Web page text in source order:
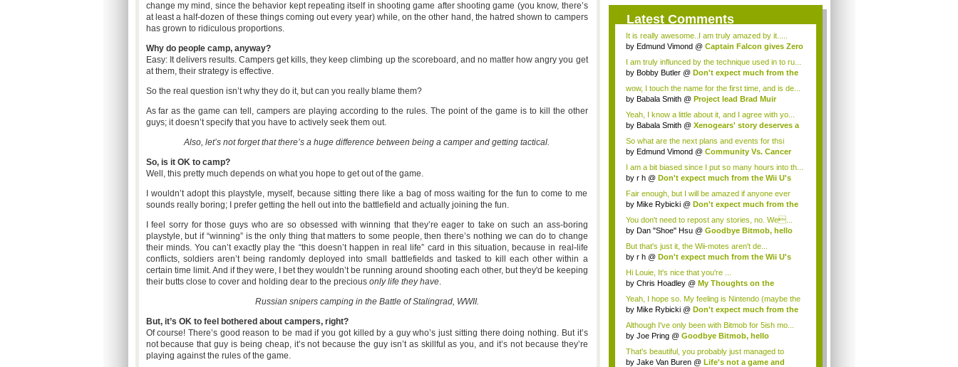
change my mind, since the behavior kept repeating itself in shooting game after shooting game (you know, there’s
at least a half-dozen of these things coming out every year) while, on the other hand, the hatred shown to campers
has grown to ridiculous proportions.
Why do people camp, anyway?
Easy: It delivers results. Campers get kills, they keep climbing up the scoreboard, and no matter how angry you get
at them, their strategy is effective.
So the real question isn’t why they do it, but can you really blame them?
As far as the game can tell, campers are playing according to the rules. The point of the game is to kill the other
guys; it doesn’t specify that you have to actively seek them out.
Also, let’s not forget that there’s a huge difference between being a camper and getting tactical.
So, is it OK to camp?
Well, this pretty much depends on what you hope to get out of the game.
I wouldn’t adopt this playstyle, myself, because sitting there like a bag of moss waiting for the fun to come to me
sounds really boring; I prefer getting the hell out into the battlefield and actually joining the fun.
I feel sorry for those guys who are so obsessed with winning that they’re eager to take on such an ass-boring
playstyle, but if “winning” is the only thing that matters to some people, then there’s nothing we can do to change
their minds. You can’t exactly play the “this doesn’t happen in real life” card in this situation, because in real-life
conflicts, soldiers aren’t being randomly deployed into small battlefields and tasked to kill each other within a
certain time limit. And if they were, I bet they wouldn’t be running around shooting each other, but they'd be keeping
their butts close to cover and holding dear to the precious only life they have.
Russian snipers camping in the Battle of Stalingrad, WWII.
But, it’s OK to feel bothered about campers, right?
Of course! There’s good reason to be mad if you got killed by a guy who’s just sitting there doing nothing. But it’s
not because that guy is being cheap, it’s not because the guy isn’t as skillful as you, and it’s not because they’re
playing against the rules of the game.
Latest Comments
It is really awesome..I am truly amazed by it.....
by Edmund Vimond @ Captain Falcon gives Zero
I am truly influnced by the technique used in to ru...
by Bobby Butler @ Don't expect much from the
wow, I touch the name for the first time, and is de...
by Babala Smith @ Project lead Brad Muir
Yeah, I know a little about it, and I agree with yo...
by Babala Smith @ Xenogears' story deserves a
So what are the next plans and events for thsi
camp...
by Edmund Vimond @ Community Vs. Cancer
I am a bit biased since I put so many hours into th...
by r h @ Don't expect much from the Wii U's
Fair enough, but I will be amazed if anyone ever
do...
by Mike Rybicki @ Don't expect much from the
You don't need to repost any stories, no. We...
by Dan "Shoe" Hsu @ Goodbye Bitmob, hello
But that's just it, the Wii-motes aren't de...
by r h @ Don't expect much from the Wii U's
Hi Louie, It's nice that you're ...
by Chris Hoadley @ My Thoughts on the
Yeah, I hope so. My feeling is Nintendo (maybe the
...
by Mike Rybicki @ Don't expect much from the
Although I've only been with Bitmob for 5ish mo...
by Joe Pring @ Goodbye Bitmob, hello
That's beautiful, you probably just managed to
capture wh...
by Jake Van Buren @ Life's not a game and